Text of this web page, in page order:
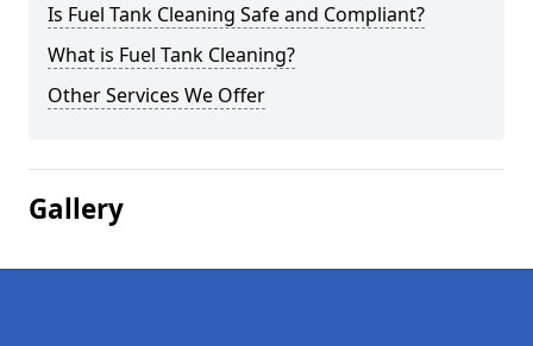
Is Fuel Tank Cleaning Safe and Compliant?
What is Fuel Tank Cleaning?
Other Services We Offer
Gallery